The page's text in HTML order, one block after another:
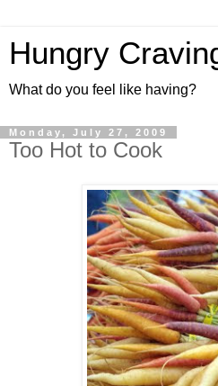
Hungry
What do you feel like having?
Monday, July 27, 2009
Too Hot to Cook